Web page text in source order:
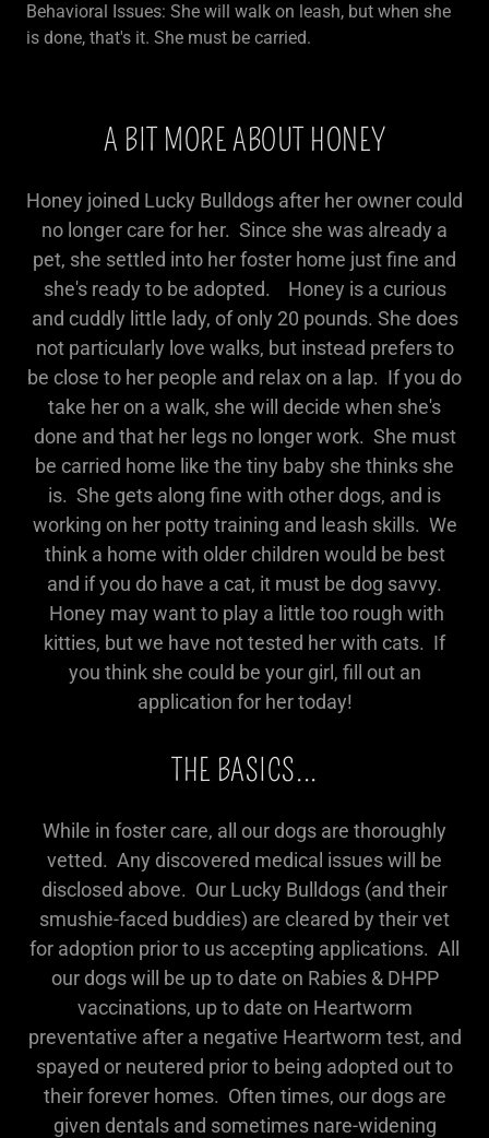
Behavioral Issues: She will walk on leash, but when she
is done, that's it. She must be carried.
A BIT MORE ABOUT HONEY
Honey joined Lucky Bulldogs after her owner could
no longer care for her. Since she was already a
pet, she settled into her foster home just fine and
she's ready to be adopted. Honey is a curious
and cuddly little lady, of only 20 pounds. She does
not particularly love walks, but instead prefers to
be close to her people and relax on a lap. If you do
take her on a walk, she will decide when she's
done and that her legs no longer work. She must
be carried home like the tiny baby she thinks she
is. She gets along fine with other dogs, and is
working on her potty training and leash skills. We
think a home with older children would be best
and if you do have a cat, it must be dog savvy.
Honey may want to play a little too rough with
kitties, but we have not tested her with cats. If
you think she could be your girl, fill out an
application for her today!
THE BASICS...
While in foster care, all our dogs are thoroughly
vetted. Any discovered medical issues will be
disclosed above. Our Lucky Bulldogs (and their
smushie-faced buddies) are cleared by their vet
for adoption prior to us accepting applications. All
our dogs will be up to date on Rabies & DHPP
vaccinations, up to date on Heartworm
preventative after a negative Heartworm test, and
spayed or neutered prior to being adopted out to
their forever homes. Often times, our dogs are
given dentals and sometimes nare-widening